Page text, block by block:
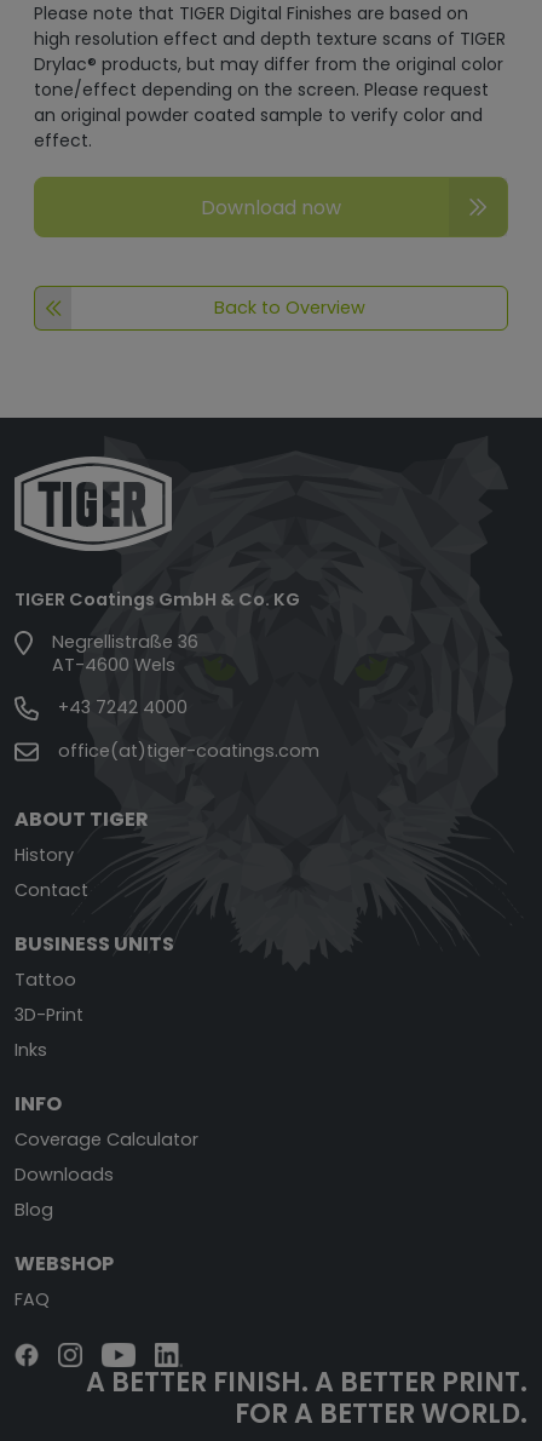
Please note that TIGER Digital Finishes are based on
high resolution effect and depth texture scans of TIGER
Drylac® products, but may differ from the original color
tone/effect depending on the screen. Please request
an original powder coated sample to verify color and
effect.
Download now
Back to Overview
TIGER Coatings GmbH & Co. KG
Negrellistraße 36
AT-4600 Wels
+43 7242 4000
office(at)tiger-coatings.com
ABOUT TIGER
History
Contact
BUSINESS UNITS
Tattoo
3D-Print
Inks
INFO
Coverage Calculator
Downloads
Blog
WEBSHOP
FAQ
A BETTER FINISH.A BETTER PRINT.
FOR A BETTER WORLD.